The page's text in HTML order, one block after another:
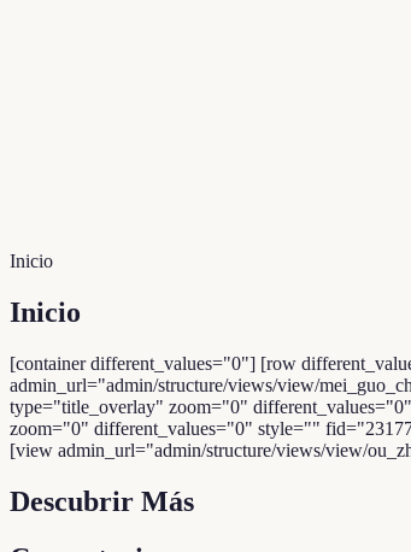
Inicio
Inicio
[container different_values="0"] [row
admin_url="admin/structure/views/view/
type="title_overlay" zoom="0"
zoom="0" different_values="0" style=""
[view admin_url="admin/structure/views/view/
Descubrir Más